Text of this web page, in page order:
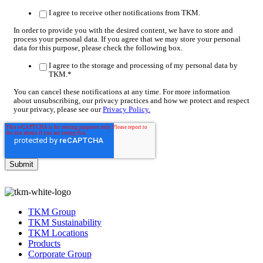
I agree to receive other notifications from TKM.
In order to provide you with the desired content, we have to store and
process your personal data. If you agree that we may store your personal
data for this purpose, please check the following box.
I agree to the storage and processing of my personal data by
TKM.*
You can cancel these notifications at any time. For more information
about unsubscribing, our privacy practices and how we protect and respect
your privacy, please see ourPrivacy Policy.
TKM Group
TKM Sustainability
TKM Locations
Products
Corporate Group